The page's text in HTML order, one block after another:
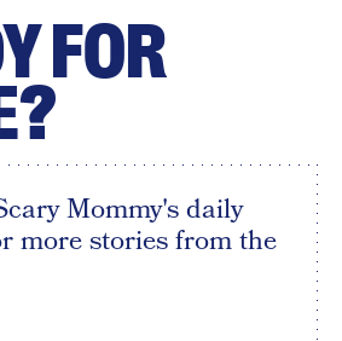
FOR
Mommy's daily
more stories from the